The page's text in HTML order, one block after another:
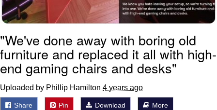
"We've done away with boring old
furniture and replaced it all with high-
end gaming chairs and desks"
Uploaded by Phillip Hamilton 4 years ago
Share Pin Download More